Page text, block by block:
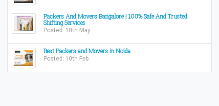
Packers And Movers Bangalore | 100% Safe And Trusted
Shifting Services
Posted: 18th May
Best Packers and Movers in Noida
Posted: 10th Feb